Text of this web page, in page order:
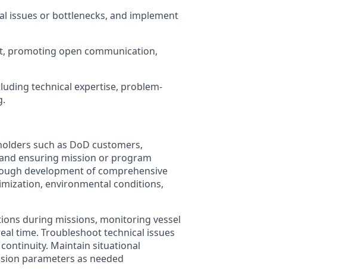
issues or bottlenecks, and implement
promoting open communication,
technical expertise, problem-
such as DoD customers,
ensuring mission or program
development of comprehensive
environmental conditions,
during missions, monitoring vessel
time. Troubleshoot technical issues
Maintain situational
parameters as needed